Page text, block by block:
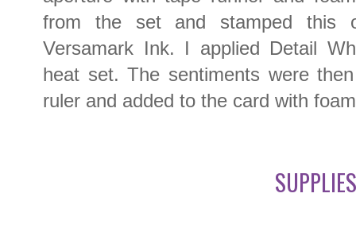
from the set and stamped this
Versamark Ink. I applied Detail
heat set. The sentiments were
ruler and added to the card with